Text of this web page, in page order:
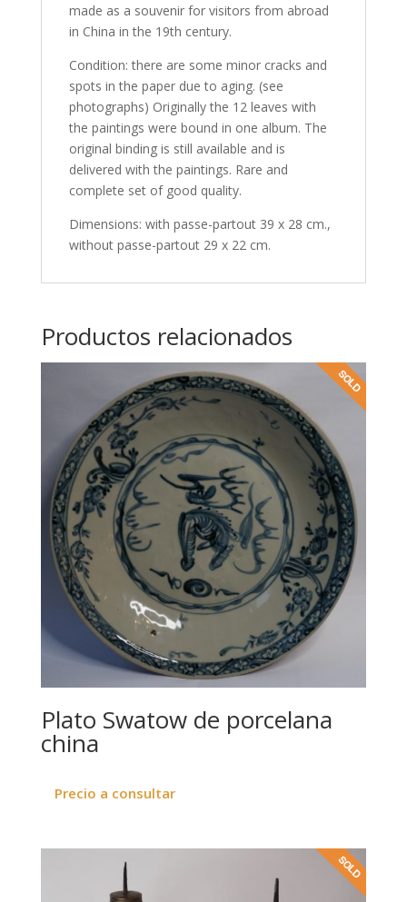
made as a souvenir for visitors from abroad
in China in the 19th century.
Condition: there are some minor cracks and
spots in the paper due to aging. (see
photographs) Originally the 12 leaves with
the paintings were bound in one album. The
original binding is still available and is
delivered with the paintings. Rare and
complete set of good quality.
Dimensions: with passe-partout 39 x 28 cm.,
without passe-partout 29 x 22 cm.
Productos relacionados
Plato Swatow de porcelana
china
Precio a consultar